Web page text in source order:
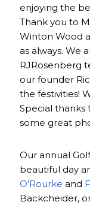
enjoying the
Thank you to
Winton Wood
as always. We
RJRosenberg
our founder
the festivities!
Special thanks
some great
Our annual
beautiful day
O’Rourke and
Backcheider,